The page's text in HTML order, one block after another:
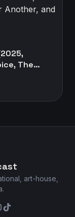
The
art-house,